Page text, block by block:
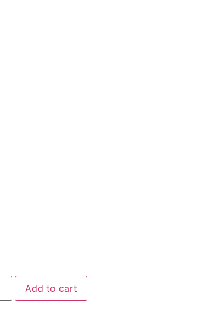
Add to cart